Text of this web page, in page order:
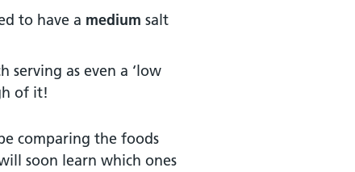
to have a medium salt
serving as even a ‘low
of it!
comparing the foods
soon learn which ones